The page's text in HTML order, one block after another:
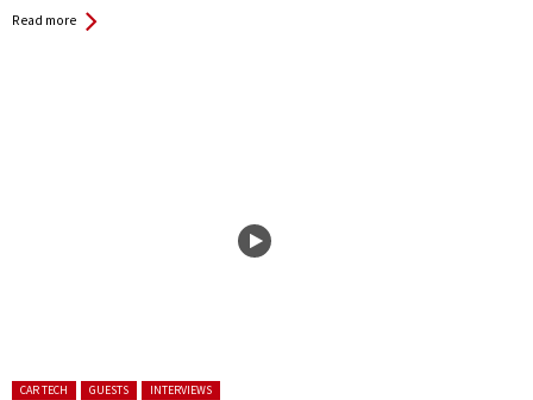
Read more
Posted in:
CAR TECH GUESTS INTERVIEWS